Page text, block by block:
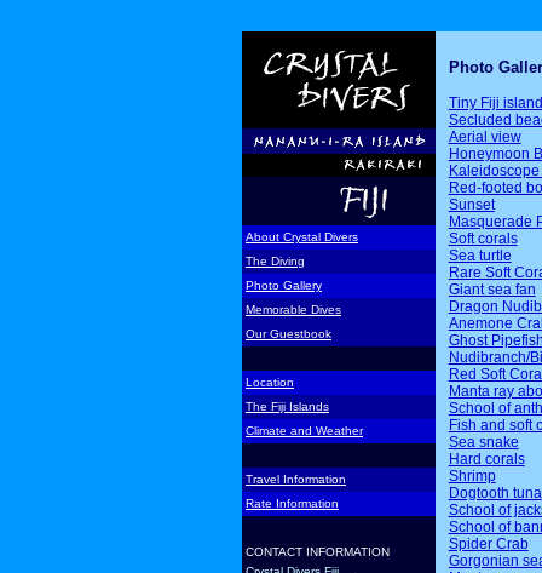
About Crystal Divers
The Diving
Photo Gallery
Memorable Dives
Our Guestbook
Location
The Fiji Islands
Climate and Weather
Travel Information
Rate Information
CONTACT INFORMATION
Photo
Tiny Fiji
Secluded
Aerial view
Honeymoon
Red-footed
Sunset
Masquerade
Soft corals
Sea turtle
Rare Soft
Giant sea fan
Dragon
Anemone
Ghost
Nudibranch/
Red Soft
Manta ray
School of
Fish and soft
Sea snake
Hard corals
Shrimp
Dogtooth tuna
School of
School of
Spider Crab
Gorgonian